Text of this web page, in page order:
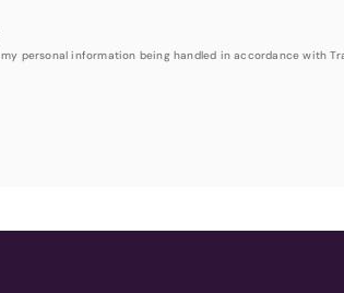
personal information being handled in accordance with